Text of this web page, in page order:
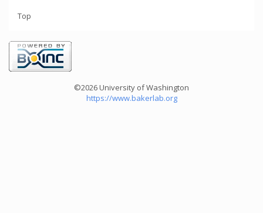
Top
©2026 University of Washington
https://www.bakerlab.org